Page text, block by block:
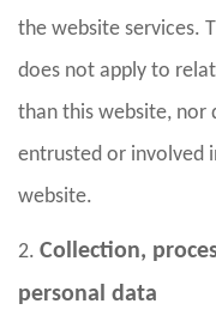
the website services.
does not apply to
than this website, nor
entrusted or involved
website.
2. Collection,
personal data